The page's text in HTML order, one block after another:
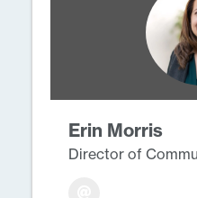
Erin Morris
Director of